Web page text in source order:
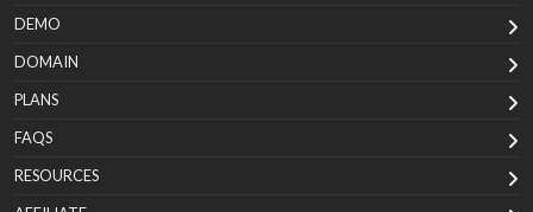
DEMO
DOMAIN
PLANS
FAQS
RESOURCES